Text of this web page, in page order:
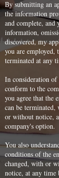
By submitting an
the information
and complete, and
information,
discovered, my
you are employed,
terminated at any
In consideration of
conform to the
you agree that the
can be
or without notice,
company's option.
You also
conditions of the
changed, with or
notice, at any time